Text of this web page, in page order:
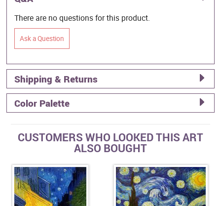
There are no questions for this product.
Ask a Question
Shipping & Returns
Color Palette
CUSTOMERS WHO LOOKED THIS ART
ALSO BOUGHT